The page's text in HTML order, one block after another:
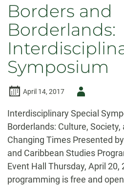
Borders and
Borderlands:
Symposium
April 14, 2017
Author
Interdisciplinary Special
Borderlands: Culture,
Changing Times Presented
and Caribbean Studies
Event Hall Thursday, April 20,
programming is free and